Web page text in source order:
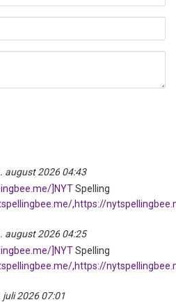
august 2026 04:43
]NYTSpelling
,https://
august 2026 04:25
]NYTSpelling
,https://
juli 2026 07:01